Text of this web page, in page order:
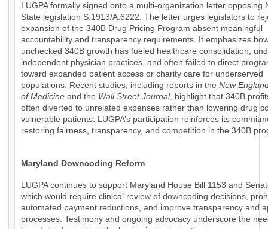
LUGPA formally signed onto a multi-organization letter opposing
State legislation S.1913/A.6222. The letter urges legislators to
expansion of the 340B Drug Pricing Program absent meaningful
accountability and transparency requirements. It emphasizes
unchecked 340B growth has fueled healthcare consolidation,
independent physician practices, and often failed to direct
toward expanded patient access or charity care for underserved
populations. Recent studies, including reports in the New
of Medicine and the Wall Street Journal, highlight that 340B
often diverted to unrelated expenses rather than lowering drug
vulnerable patients. LUGPA’s participation reinforces its
restoring fairness, transparency, and competition in the 340B
Maryland Downcoding Reform
LUGPA continues to support Maryland House Bill 1153 and
which would require clinical review of downcoding decisions,
automated payment reductions, and improve transparency and
processes. Testimony and ongoing advocacy underscore the